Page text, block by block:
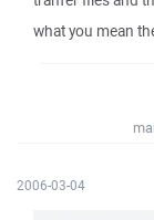
what you mean
2006-03-04